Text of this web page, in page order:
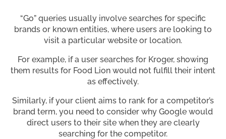
“Go” queries usually involve searches for specific
brands or known entities, where users are looking to
visit a particular website or location.
For example, if a user searches for Kroger, showing
them results for Food Lion would not fulfill their intent
as effectively.
Similarly, if your client aims to rank for a competitor’s
brand term, you need to consider why Google would
direct users to their site when they are clearly
searching for the competitor.